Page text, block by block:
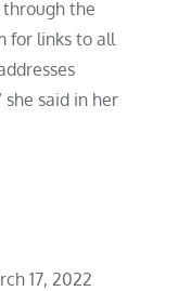
through the
for links to all
said in her
17, 2022